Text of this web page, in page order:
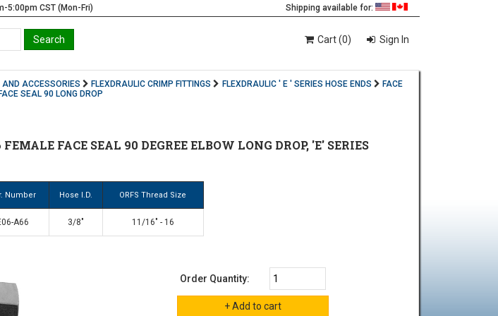
5:00pm CST (Mon-Fri) Shipping available for:
Cart (0) Sign In
AND ACCESSORIES FLEXDRAULIC CRIMP FITTINGS FLEXDRAULIC ' E ' SERIES HOSE ENDS
FACE
SEAL 90 LONG DROP
FACE SEAL 90 DEGREE ELBOW LONG DROP, 'E' SERIES
Number Hose I.D. ORFS Thread Size
A66 3/8" 11/16" - 16
Order Quantity: